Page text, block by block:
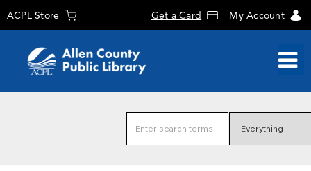
ACPL Store Get a Card My Account